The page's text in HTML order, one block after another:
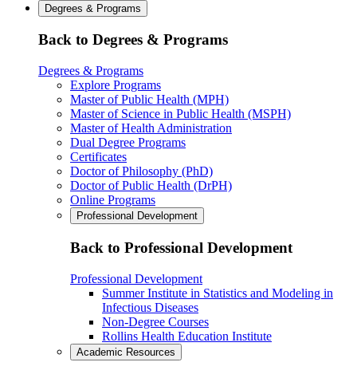
Degrees & Programs
Back to Degrees & Programs
Degrees & Programs
Explore Programs
Master of Public Health (MPH)
Master of Science in Public Health (MSPH)
Master of Health Administration
Dual Degree Programs
Certificates
Doctor of Philosophy (PhD)
Doctor of Public Health (DrPH)
Online Programs
Professional Development
Back to Professional Development
Professional Development
Summer Institute in Statistics and Modeling in
Infectious Diseases
Non-Degree Courses
Rollins Health Education Institute
Academic Resources